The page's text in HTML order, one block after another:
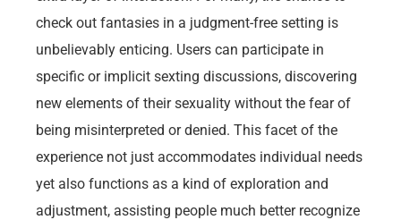
check out fantasies in a judgment-free setting is
unbelievably enticing. Users can participate in
specific or implicit sexting discussions, discovering
new elements of their sexuality without the fear of
being misinterpreted or denied. This facet of the
experience not just accommodates individual needs
yet also functions as a kind of exploration and
adjustment, assisting people much better recognize